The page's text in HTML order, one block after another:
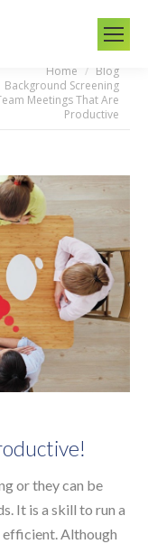
Home
Blog
Background Screening
Meetings That Are
Productive
or they can be
It is a skill to run a
Although